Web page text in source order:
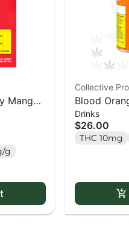
Mango
g
Collective
Blood
Sparkling
pack
Drinks
$26.00
THC 10mg